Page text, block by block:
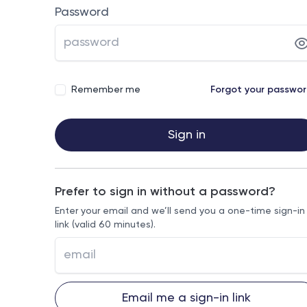
Password
Remember me Forgot your
Sign in
Prefer to sign in without a password?
Enter your email and we’ll send you a one-time sign-in
link (valid 60 minutes).
Email me a sign-in link